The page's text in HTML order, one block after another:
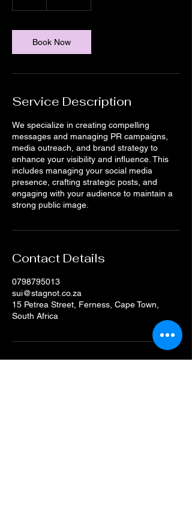
Book Now
Service Description
We specialize in creating compelling
messages and managing PR campaigns,
media outreach, and brand strategy to
enhance your visibility and influence. This
includes managing your social media
presence, crafting strategic posts, and
engaging with your audience to maintain a
strong public image.
Contact Details
0798795013
sui@stagnot.co.za
15 Petrea Street, Ferness, Cape Town,
South Africa